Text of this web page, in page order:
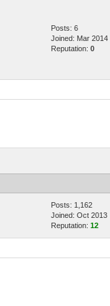
Posts: 6
Joined: Mar 2014
Reputation: 0
Posts: 1,162
Joined: Oct 2013
Reputation: 12